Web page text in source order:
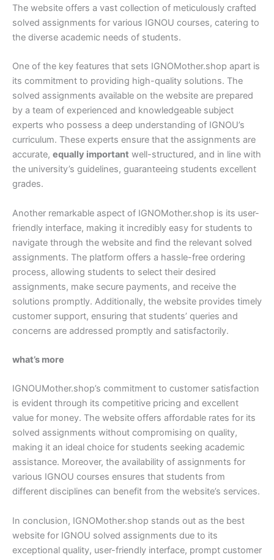
The website offers a vast collection of meticulously crafted
solved assignments for various IGNOU courses, catering to
the diverse academic needs of students.
One of the key features that sets IGNOMother.shop apart is
its commitment to providing high-quality solutions. The
solved assignments available on the website are prepared
by a team of experienced and knowledgeable subject
experts who possess a deep understanding of IGNOU’s
curriculum. These experts ensure that the assignments are
accurate, equally important well-structured, and in line with
the university’s guidelines, guaranteeing students excellent
grades.
Another remarkable aspect of IGNOMother.shop is its user-
friendly interface, making it incredibly easy for students to
navigate through the website and find the relevant solved
assignments. The platform offers a hassle-free ordering
process, allowing students to select their desired
assignments, make secure payments, and receive the
solutions promptly. Additionally, the website provides timely
customer support, ensuring that students’ queries and
concerns are addressed promptly and satisfactorily.
what’s more
IGNOUMother.shop’s commitment to customer satisfaction
is evident through its competitive pricing and excellent
value for money. The website offers affordable rates for its
solved assignments without compromising on quality,
making it an ideal choice for students seeking academic
assistance. Moreover, the availability of assignments for
various IGNOU courses ensures that students from
different disciplines can benefit from the website’s services.
In conclusion, IGNOMother.shop stands out as the best
website for IGNOU solved assignments due to its
exceptional quality, user-friendly interface, prompt customer